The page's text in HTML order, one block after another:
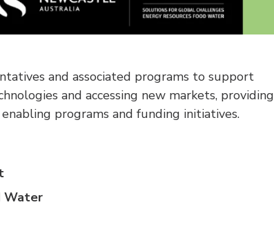
and associated programs to support
and accessing new markets, providing
programs and funding initiatives.
Water